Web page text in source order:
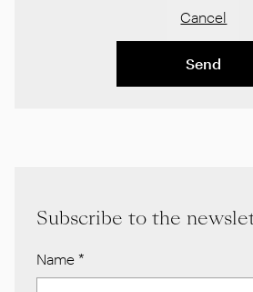
Cancel
Send
Subscribe to the
Name *